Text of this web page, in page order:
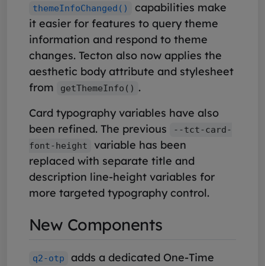
themeInfoChanged()
capabilities make
it easier for features to query theme
information and respond to theme
changes. Tecton also now applies the
aesthetic body attribute and stylesheet
from
getThemeInfo() .
Card typography variables have also
been refined. The previous
--tct-card-
font-height
variable has been
replaced with separate title and
description line-height variables for
more targeted typography control.
New Components
q2-otp
adds a dedicated One-Time